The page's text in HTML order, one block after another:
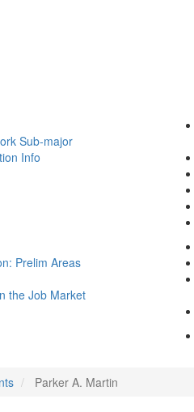
Sub-major
Info
Prelim Areas
the Job Market
Parker A. Martin